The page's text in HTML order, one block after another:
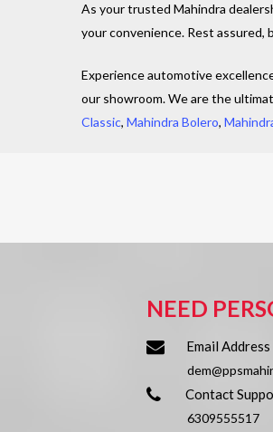
As your trusted Mahindra
your convenience. Rest
Experience automotive
our showroom. We are the
Classic,Mahindra Bolero,
NEED
Email Address
Contact
6309555517